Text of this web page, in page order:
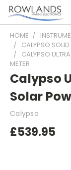
HOME
CALYPSO
CALYPSO
METER
Calypso
Solar
Calypso
£539.95